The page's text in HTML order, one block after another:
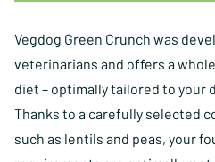
Vegdog Green Crunch was
veterinarians and offers a
diet – optimally tailored to your
Thanks to a carefully selected
such as lentils and peas, your